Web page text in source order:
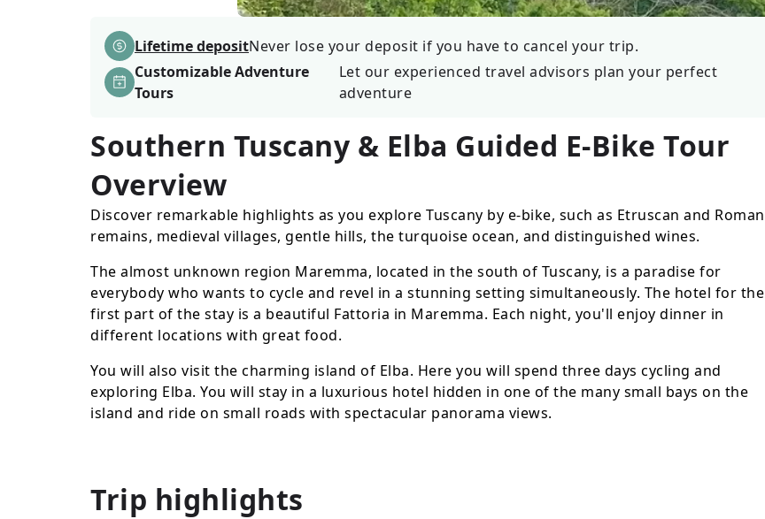
Lifetime depositNever lose your deposit if you have to cancel your trip.
Customizable Adventure
Tours
Let our experienced travel advisors plan your perfect
adventure
Southern Tuscany & Elba Guided E-Bike Tour
Overview
Discover remarkable highlights as you explore Tuscany by e-bike, such as Etruscan and Roman
remains, medieval villages, gentle hills, the turquoise ocean, and distinguished wines.
The almost unknown region Maremma, located in the south of Tuscany, is a paradise for
everybody who wants to cycle and revel in a stunning setting simultaneously. The hotel for the
first part of the stay is a beautiful Fattoria in Maremma. Each night, you'll enjoy dinner in
different locations with great food.
You will also visit the charming island of Elba. Here you will spend three days cycling and
exploring Elba. You will stay in a luxurious hotel hidden in one of the many small bays on the
island and ride on small roads with spectacular panorama views.
Trip highlights